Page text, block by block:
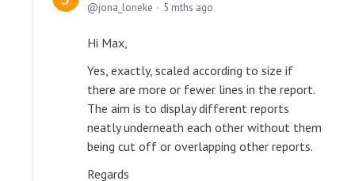
jona_loneke 5 mths ago
Hi Max,
Yes, exactly, scaled according to size if
there are more or fewer lines in the report.
The aim is to display different reports
neatly underneath each other without them
being cut off or overlapping other reports.
Regards